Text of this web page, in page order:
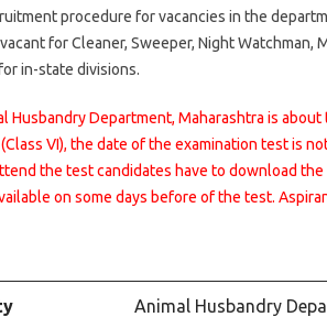
procedure for vacancies in the
for Cleaner, Sweeper, Night Watchman,
in-state divisions.
Husbandry Department, Maharashtra is
VI), the date of the examination test is
the test candidates have to download the
on some days before of the test.
Animal Husbandry